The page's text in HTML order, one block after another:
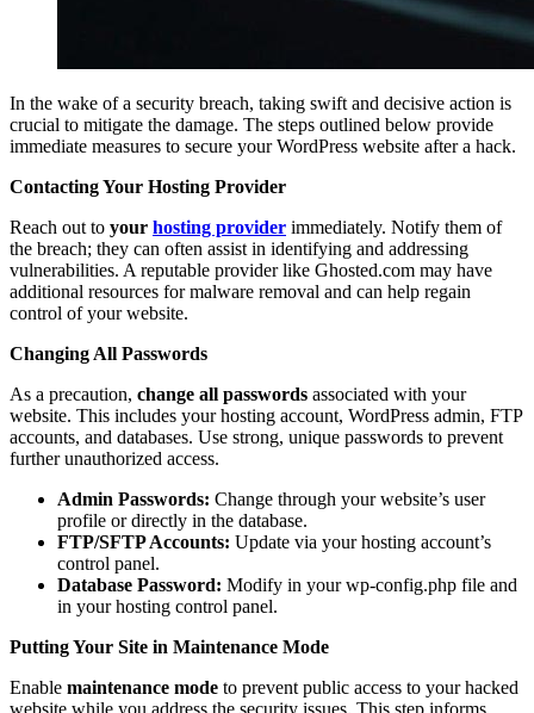
In the wake of a security breach, taking swift and decisive action is
crucial to mitigate the damage. The steps outlined below provide
immediate measures to secure your WordPress website after a hack.
Contacting Your Hosting Provider
Reach out to your hosting provider immediately. Notify them of
the breach; they can often assist in identifying and addressing
vulnerabilities. A reputable provider like Ghosted.com may have
additional resources for malware removal and can help regain
control of your website.
Changing All Passwords
As a precaution, change all passwords associated with your
website. This includes your hosting account, WordPress admin, FTP
accounts, and databases. Use strong, unique passwords to prevent
further unauthorized access.
Admin Passwords: Change through your website’s user
profile or directly in the database.
FTP/SFTP Accounts: Update via your hosting account’s
control panel.
Database Password: Modify in your wp-config.php file and
in your hosting control panel.
Putting Your Site in Maintenance Mode
Enable maintenance mode to prevent public access to your hacked
website while you address the security issues. This step informs